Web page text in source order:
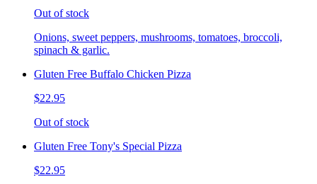
Out of stock
Onions, sweet peppers, mushrooms, tomatoes, broccoli,
spinach & garlic.
Gluten Free Buffalo Chicken Pizza
$22.95
Out of stock
Gluten Free Tony's Special Pizza
$22.95